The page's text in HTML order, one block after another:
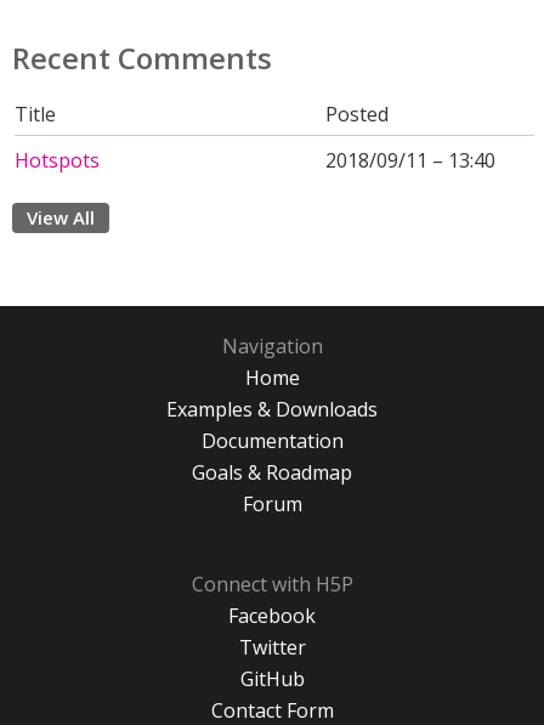
Recent Comments
Title
Posted
Hotspots
2018/09/11 – 13:40
View All
Navigation
Home
Examples & Downloads
Documentation
Goals & Roadmap
Forum
Connect with H5P
Facebook
Twitter
GitHub
Contact Form